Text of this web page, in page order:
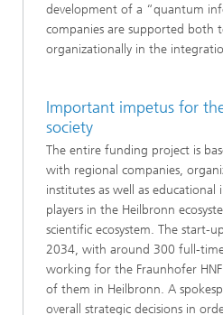
development of a “quantum
companies are supported both
organizationally in the
Important impetus for
society
The entire funding project is
with regional companies,
institutes as well as
players in the Heilbronn
scientific ecosystem. The start-
2034, with around 300 full-
working for the Fraunhofer
of them in Heilbronn. A
overall strategic decisions in